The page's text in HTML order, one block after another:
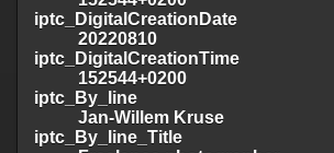
iptc_DigitalCreationDate
20220810
iptc_DigitalCreationTime
152544+0200
iptc_By_line
Jan-Willem Kruse
iptc_By_line_Title